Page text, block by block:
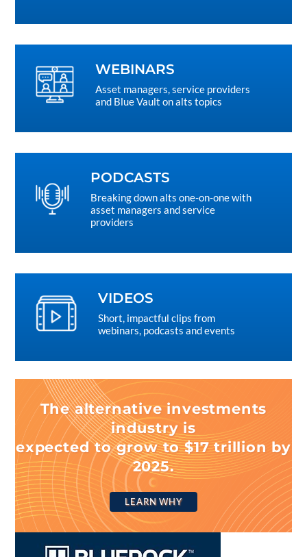
WEBINARS
Asset managers, service providers
and Blue Vault on alts topics
PODCASTS
Breaking down alts one-on-one with
asset managers and service
providers
VIDEOS
Short, impactful clips from
webinars, podcasts and events
The alternative investments
industry is
expected to grow to $17 trillion by
2025.
LEARN WHY